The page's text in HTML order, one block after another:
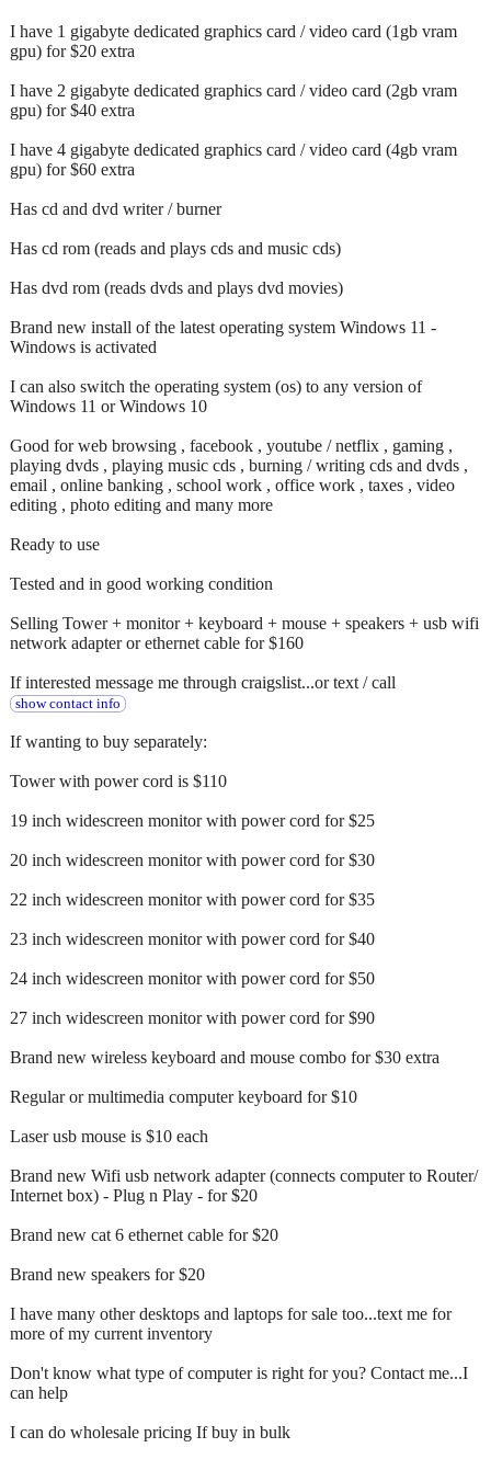
I have 1 gigabyte dedicated graphics card / video card (1gb vram
gpu) for $20 extra
I have 2 gigabyte dedicated graphics card / video card (2gb vram
gpu) for $40 extra
I have 4 gigabyte dedicated graphics card / video card (4gb vram
gpu) for $60 extra
Has cd and dvd writer / burner
Has cd rom (reads and plays cds and music cds)
Has dvd rom (reads dvds and plays dvd movies)
Brand new install of the latest operating system Windows 11 -
Windows is activated
I can also switch the operating system (os) to any version of
Windows 11 or Windows 10
Good for web browsing , facebook , youtube / netflix , gaming ,
playing dvds , playing music cds , burning / writing cds and dvds ,
email , online banking , school work , office work , taxes , video
editing , photo editing and many more
Ready to use
Tested and in good working condition
Selling Tower + monitor + keyboard + mouse + speakers + usb wifi
network adapter or ethernet cable for $160
If interested message me through craigslist...or text / call
show contact info
If wanting to buy separately:
Tower with power cord is $110
19 inch widescreen monitor with power cord for $25
20 inch widescreen monitor with power cord for $30
22 inch widescreen monitor with power cord for $35
23 inch widescreen monitor with power cord for $40
24 inch widescreen monitor with power cord for $50
27 inch widescreen monitor with power cord for $90
Brand new wireless keyboard and mouse combo for $30 extra
Regular or multimedia computer keyboard for $10
Laser usb mouse is $10 each
Brand new Wifi usb network adapter (connects computer to Router/
Internet box) - Plug n Play - for $20
Brand new cat 6 ethernet cable for $20
Brand new speakers for $20
I have many other desktops and laptops for sale too...text me for
more of my current inventory
Don't know what type of computer is right for you? Contact me...I
can help
I can do wholesale pricing If buy in bulk